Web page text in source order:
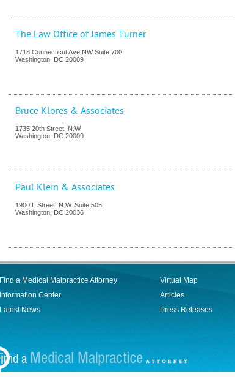
The Law Office of James Turner
1718 Connecticut Ave NW Suite 700
Washington DC 20009
Bruce Klores & Associates
1735 20th Street, N.W.
Washington DC 20009
Paul Klein & Associates
1900 L Street, N.W. Suite 505
Washington DC 20036
Find a Medical Malpractice Attorney
Information Center
Latest News
Virtual Map
Articles
Press Releases